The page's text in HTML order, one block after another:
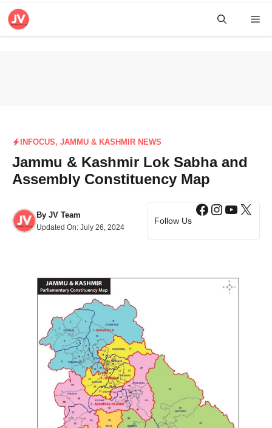
Skip
INFOCUS, JAMMU & KASHMIR NEWS
Jammu & Kashmir Lok Sabha and
Assembly Constituency Map
By JV Team
Updated On: July 26, 2024
Follow Us
Facebook
X